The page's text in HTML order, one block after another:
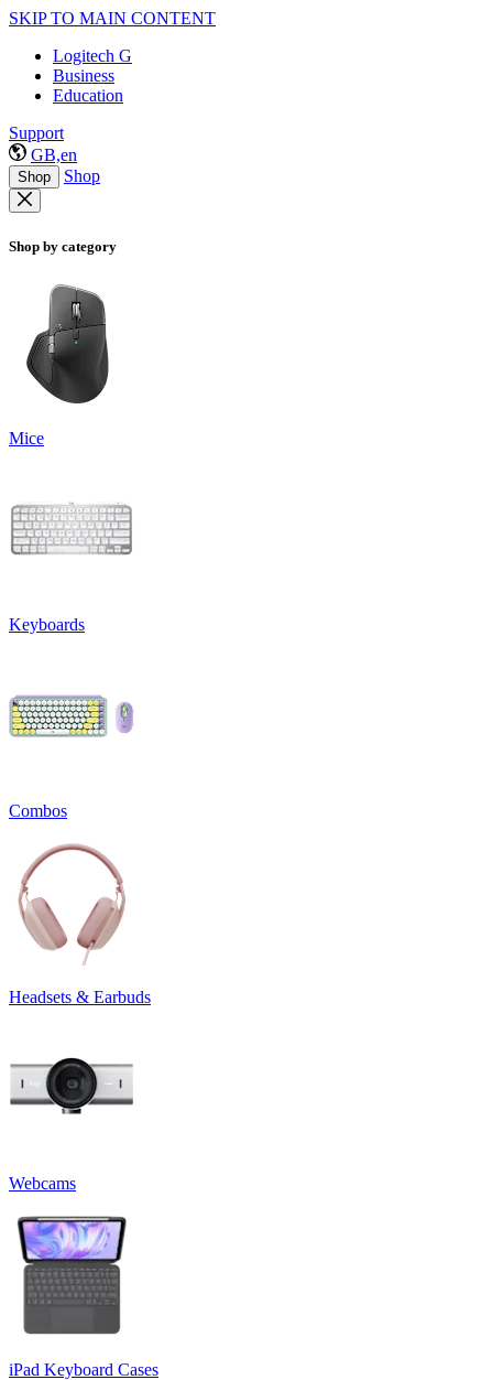
SKIP TO MAIN CONTENT
Logitech G
Business
Education
Support
GB,en
Shop Shop
Shop by category
Mice
Keyboards
Combos
Headsets & Earbuds
Webcams
iPad Keyboard Cases